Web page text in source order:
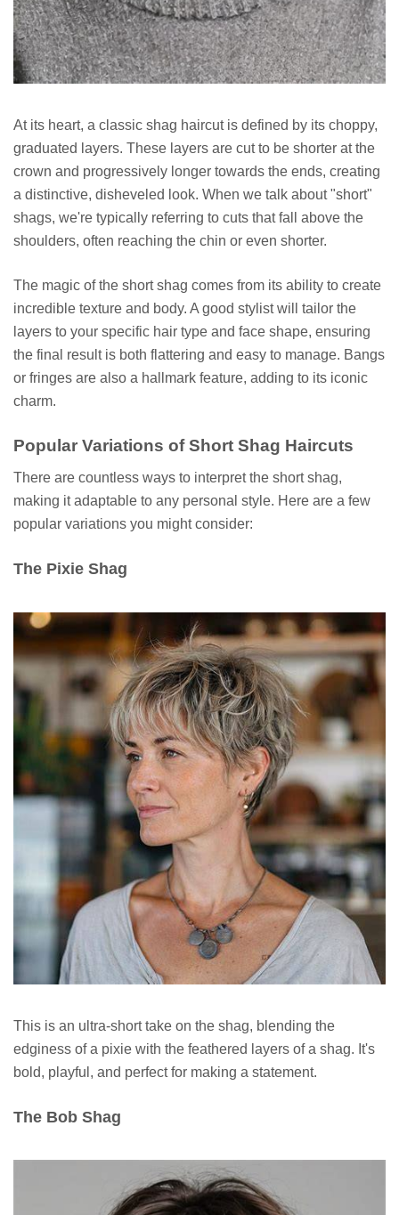
At its heart, a classic shag haircut is defined by its choppy,
graduated layers. These layers are cut to be shorter at the
crown and progressively longer towards the ends, creating
a distinctive, disheveled look. When we talk about "short"
shags, we're typically referring to cuts that fall above the
shoulders, often reaching the chin or even shorter.
The magic of the short shag comes from its ability to create
incredible texture and body. A good stylist will tailor the
layers to your specific hair type and face shape, ensuring
the final result is both flattering and easy to manage. Bangs
or fringes are also a hallmark feature, adding to its iconic
charm.
Popular Variations of Short Shag Haircuts
There are countless ways to interpret the short shag,
making it adaptable to any personal style. Here are a few
popular variations you might consider:
The Pixie Shag
This is an ultra-short take on the shag, blending the
edginess of a pixie with the feathered layers of a shag. It's
bold, playful, and perfect for making a statement.
The Bob Shag